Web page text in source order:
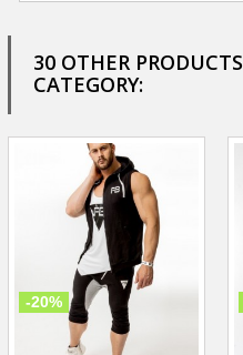
30 OTHER
CATEGORY:
-20%